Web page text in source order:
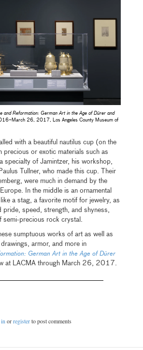
and Reformation: German Art in the Age of Dürer and
26, 2017, Los Angeles County Museum of
with a beautiful nautilus cup (on the
precious or exotic materials such as
specialty of Jamintzer, his workshop,
Tullner, who made this cup. Their
were much in demand by the
In the middle is an ornamental
a stag, a favorite motif for jewelry, as
pride, speed, strength, and shyness,
semi-precious rock crystal.
sumptuous works of art as well as
armor, and more in
German Art in the Age of Dürer
at LACMA through March 26, 2017.
orregisterto post comments